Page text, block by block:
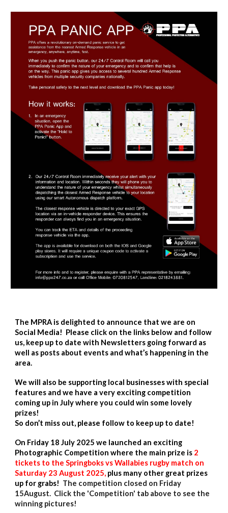
The MPRA is delighted to announce that we are on
Social Media! Please click on the links below and follow
us, keep up to date with Newsletters going forward as
well as posts about events and what’s happening in the
area.
We will also be supporting local businesses with special
features and we have a very exciting competition
coming up in July where you could win some lovely
prizes!
So don’t miss out, please follow to keep up to date!
On Friday 18 July 2025 we launched an exciting
Photographic Competition where the main prize is 2
tickets to the Springboks vs Wallabies rugby match on
Saturday 23 August 2025, plus many other great prizes
up for grabs! The competition closed on Friday
15August. Click the 'Competition' tab above to see the
winning pictures!